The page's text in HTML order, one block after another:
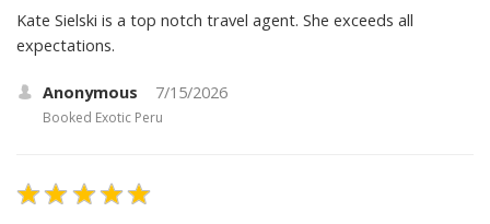
Kate Sielski is a top notch travel agent. She exceeds all
expectations.
Anonymous 7/15/2026
Booked Exotic Peru